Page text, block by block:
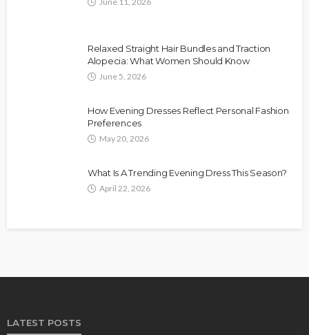
Relaxed Straight Hair Bundles and Traction
Alopecia: What Women Should Know
June 5, 2026
How Evening Dresses Reflect Personal Fashion
Preferences
May 20, 2026
What Is A Trending Evening Dress This Season?
April 22, 2026
LATEST POSTS